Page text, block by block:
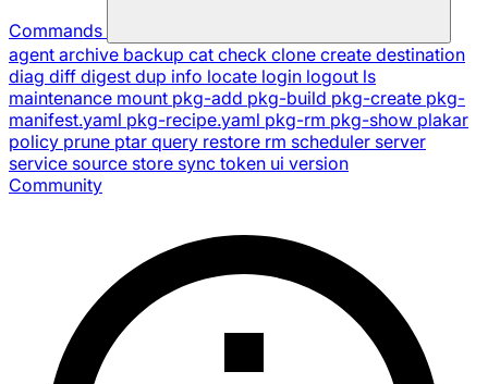
Commands
agent archive backup cat check clone create destination
diag diff digest dup info locate login logout ls
maintenance mount pkg-add pkg-build pkg-create pkg-
manifest.yaml pkg-recipe.yaml pkg-rm pkg-show plakar
policy prune ptar query restore rm scheduler server
service source store sync token ui version
Community